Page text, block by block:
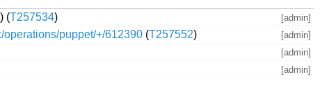
(T257534)
[admin]
operations/puppet/+/612390 (T257552)
[admin]
[admin]
[admin]